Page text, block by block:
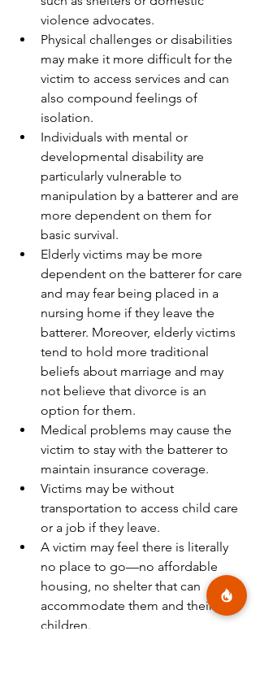
violence advocates.
Physical challenges or disabilities
may make it more difficult for the
victim to access services and can
also compound feelings of
isolation.
Individuals with mental or
developmental disability are
particularly vulnerable to
manipulation by a batterer and are
more dependent on them for
basic survival.
Elderly victims may be more
dependent on the batterer for care
and may fear being placed in a
nursing home if they leave the
batterer. Moreover, elderly victims
tend to hold more traditional
beliefs about marriage and may
not believe that divorce is an
option for them.
Medical problems may cause the
victim to stay with the batterer to
maintain insurance coverage.
Victims may be without
transportation to access child care
or a job if they leave.
A victim may feel there is literally
no place to go—no affordable
housing, no shelter that can
accommodate them and their
children.